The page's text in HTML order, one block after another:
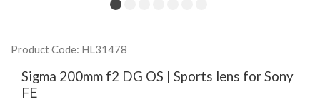
Product Code: HL31478
Sigma 200mm f2 DG OS | Sports lens for Sony
FE